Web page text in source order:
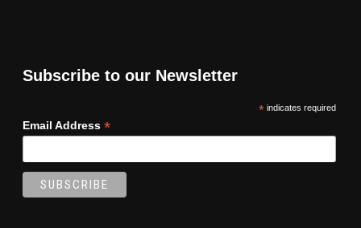
Subscribe to our Newsletter
*indicates required
Email Address *